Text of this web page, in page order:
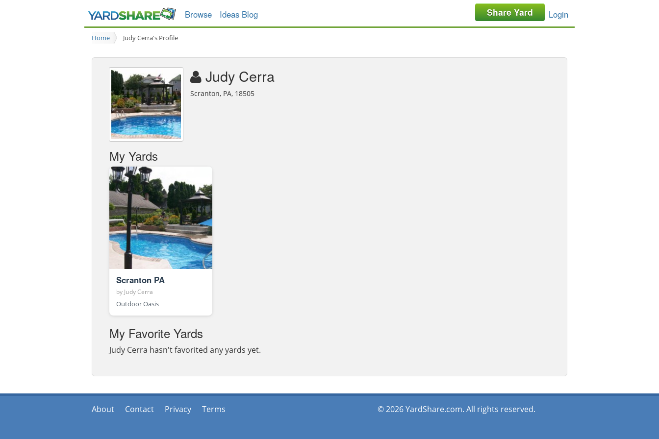
Browse Ideas Blog Share Yard Login
Home Judy Cerra's Profile
Judy Cerra
Scranton, PA, 18505
My Yards
Scranton PA
by Judy Cerra
Outdoor Oasis
My Favorite Yards
Judy Cerra hasn't favorited any yards yet.
About Contact Privacy Terms © 2026 YardShare.com. All rights reserved.